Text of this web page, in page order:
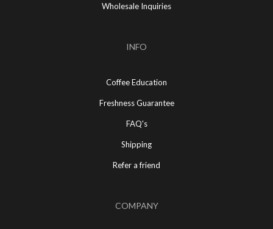
Wholesale Inquiries
INFO
Coffee Education
Freshness Guarantee
FAQ's
Shipping
Refer a friend
COMPANY